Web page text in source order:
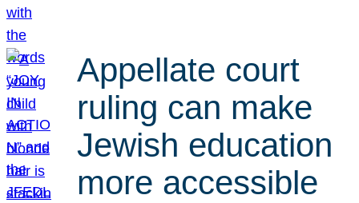
Appellate court
ruling can make
Jewish education
more accessible